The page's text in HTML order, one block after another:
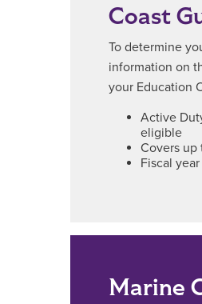
Coast
To determine
information on
your Education
Active
eligible
Covers
Fiscal
Marine